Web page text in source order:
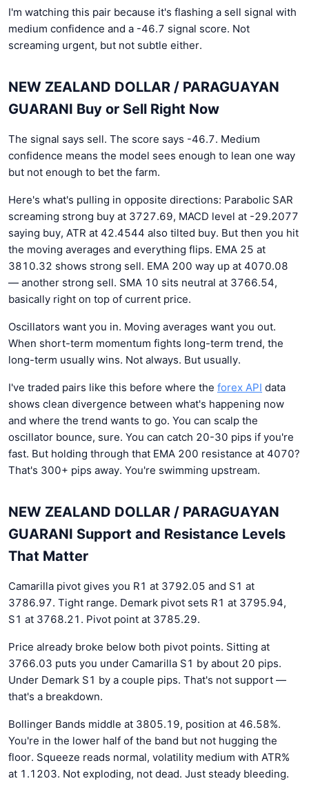
I'm watching this pair because it's flashing a sell signal with
medium confidence and a -46.7 signal score. Not
screaming urgent, but not subtle either.
NEW ZEALAND DOLLAR / PARAGUAYAN
GUARANI Buy or Sell Right Now
The signal says sell. The score says -46.7. Medium
confidence means the model sees enough to lean one way
but not enough to bet the farm.
Here's what's pulling in opposite directions: Parabolic SAR
screaming strong buy at 3727.69, MACD level at -29.2077
saying buy, ATR at 42.4544 also tilted buy. But then you hit
the moving averages and everything flips. EMA 25 at
3810.32 shows strong sell. EMA 200 way up at 4070.08
— another strong sell. SMA 10 sits neutral at 3766.54,
basically right on top of current price.
Oscillators want you in. Moving averages want you out.
When short-term momentum fights long-term trend, the
long-term usually wins. Not always. But usually.
I've traded pairs like this before where the forex API data
shows clean divergence between what's happening now
and where the trend wants to go. You can scalp the
oscillator bounce, sure. You can catch 20-30 pips if you're
fast. But holding through that EMA 200 resistance at 4070?
That's 300+ pips away. You're swimming upstream.
NEW ZEALAND DOLLAR / PARAGUAYAN
GUARANI Support and Resistance Levels
That Matter
Camarilla pivot gives you R1 at 3792.05 and S1 at
3786.97. Tight range. Demark pivot sets R1 at 3795.94,
S1 at 3768.21. Pivot point at 3785.29.
Price already broke below both pivot points. Sitting at
3766.03 puts you under Camarilla S1 by about 20 pips.
Under Demark S1 by a couple pips. That's not support —
that's a breakdown.
Bollinger Bands middle at 3805.19, position at 46.58%.
You're in the lower half of the band but not hugging the
floor. Squeeze reads normal, volatility medium with ATR%
at 1.1203. Not exploding, not dead. Just steady bleeding.